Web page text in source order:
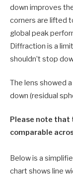
down improves
corners are lifted
global peak
Diffraction is a
shouldn’t stop
The lens showed
down (residual
Please note
comparable
Below is a
chart shows line